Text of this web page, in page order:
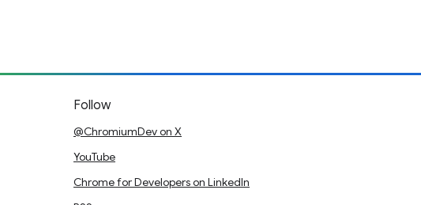
Follow
@ChromiumDev on X
YouTube
Chrome for Developers on LinkedIn